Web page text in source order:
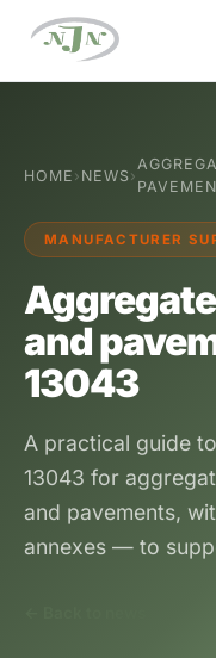
HOME › NEWS›
MANUFACTURER
and
13043
A practical guide
13043 for
and pavements,
annexes — to